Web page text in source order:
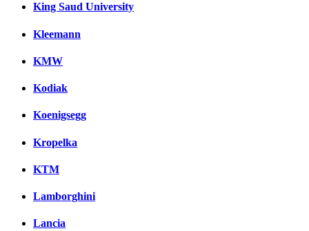
King Saud University
Kleemann
KMW
Kodiak
Koenigsegg
Kropelka
KTM
Lamborghini
Lancia